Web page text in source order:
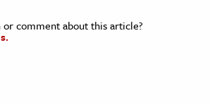
comment about this article?